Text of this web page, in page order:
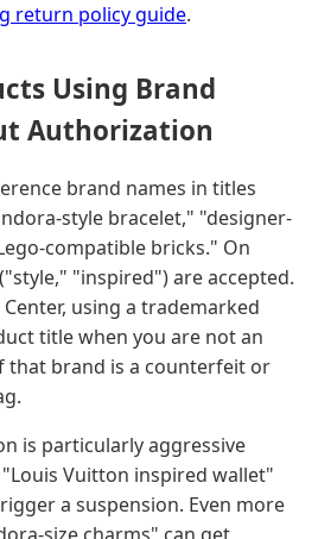
return policy guide.
Using Brand
Authorization
brand names in titles
style bracelet," "designer-
compatible bricks." On
"inspired") are accepted.
using a trademarked
title when you are not an
that brand is a counterfeit or
is particularly aggressive
Vuitton inspired wallet"
a suspension. Even more